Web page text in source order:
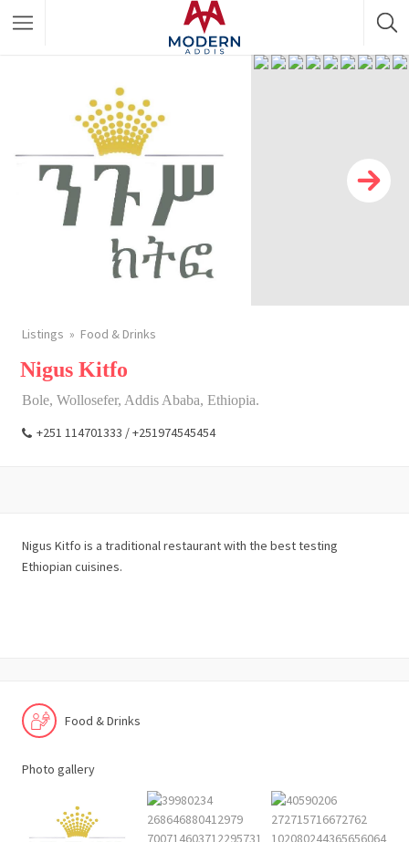
Shopping Category
Travel & Tour Services
Listings Food & Drinks
Nigus Kitfo
Bole, Wollosefer, Addis Ababa, Ethiopia.
+251 114701333 / +251974545454
Nigus Kitfo is a traditional restaurant with the best testing
Ethiopian cuisines.
Food & Drinks
Photo gallery